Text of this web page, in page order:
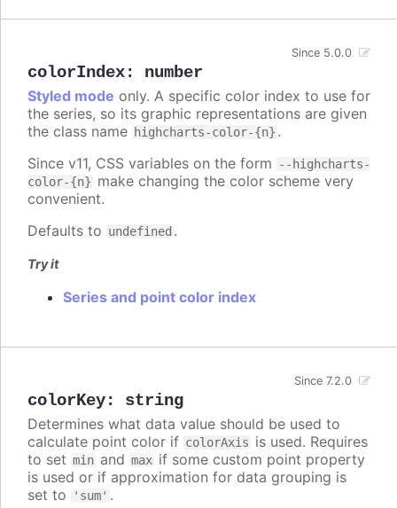
colorIndex: number
Since 5.0.0
Styled mode only. A specific color index to use for
the series, so its graphic representations are given
the class name highcharts-color-{n} .
Since v11, CSS variables on the form
--highcharts-
color-{n} make changing the color scheme very
convenient.
Defaults to undefined .
Try it
Series and point color index
colorKey: string
Since 7.2.0
Determines what data value should be used to
calculate point color if colorAxis is used. Requires
to set min and max if some custom point property
is used or if approximation for data grouping is
set to
'sum' .